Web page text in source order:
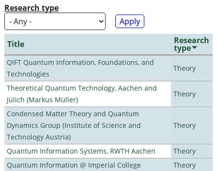
Research type
Title Research
type
QIFT Quantum Information, Foundations, and
Technologies
Theory
Theoretical Quantum Technology, Aachen and
Jülich (Markus Müller)
Theory
Condensed Matter Theory and Quantum
Dynamics Group (Institute of Science and
Technology Austria)
Theory
Quantum Information Systems, RWTH Aachen
Theory
Quantum Information @ Imperial College
Theory